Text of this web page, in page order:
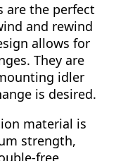
are the perfect
and rewind
allows for
They are
idler
is desired.
material is
strength,